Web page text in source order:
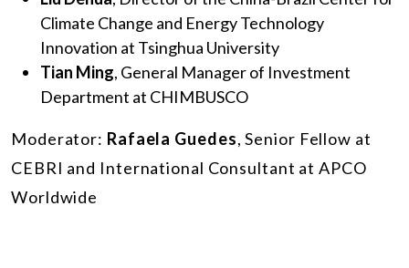
Climate Change and Energy Technology
Innovation at Tsinghua University
Tian Ming, General Manager of Investment
Department at CHIMBUSCO
Moderator: Rafaela Guedes, Senior Fellow at
CEBRI and International Consultant at APCO
Worldwide